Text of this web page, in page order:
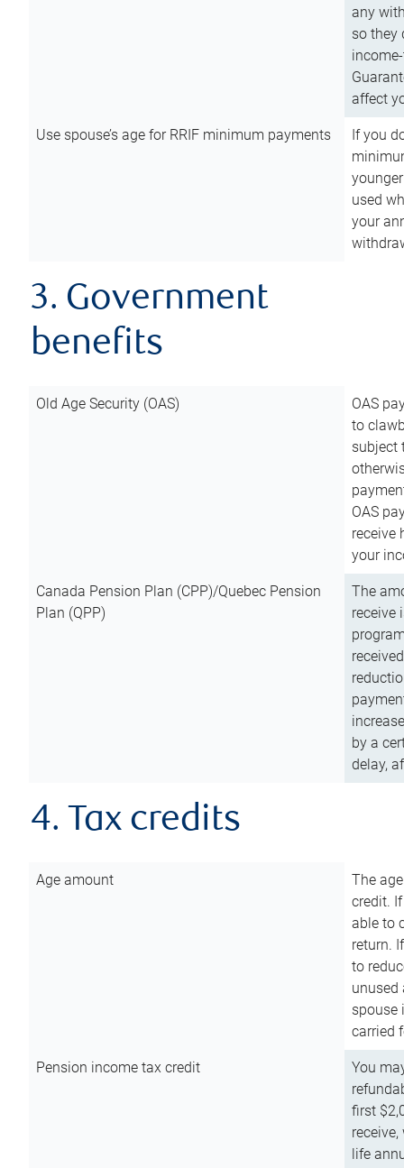
any
so they
affect
Use spouse’s age for RRIF minimum payments
If you
used
your
3. Government
benefits
Old Age Security (OAS)
OAS
to
subject
OAS
receive
your
Canada Pension Plan (CPP)/Quebec Pension
Plan (QPP)
The
receive
by a
delay,
4. Tax credits
Age amount
The
credit.
able to
return.
to
unused
spouse
carried
Pension income tax credit
You
first
life